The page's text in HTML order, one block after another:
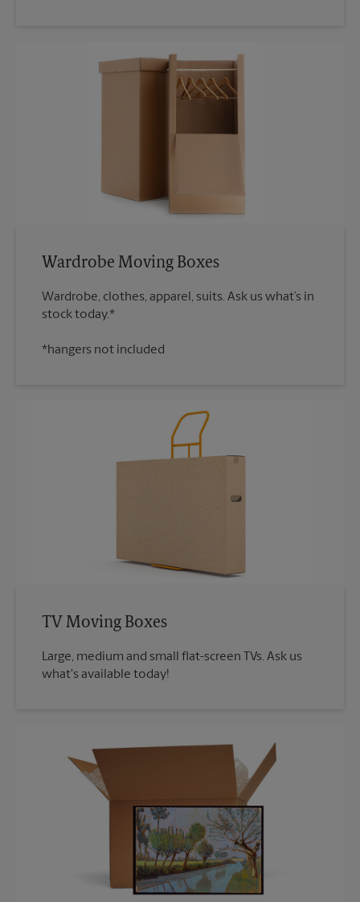
Wardrobe Moving Boxes
Wardrobe, clothes, apparel, suits. Ask us what’s in
*hangers not included
TV Moving Boxes
Large, medium and small flat-screen TVs. Ask us
what's available today!